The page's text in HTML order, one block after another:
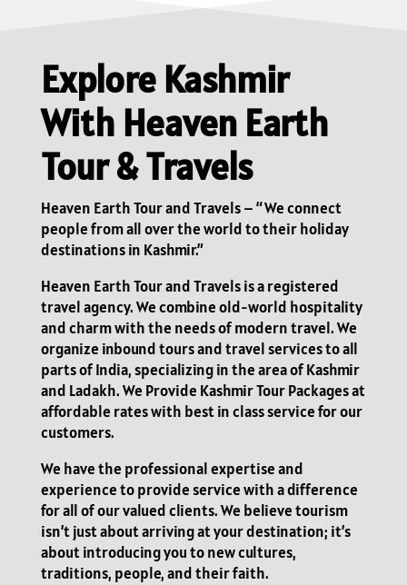
Explore Kashmir
With Heaven Earth
Tour & Travels
Heaven Earth Tour and Travels – “We connect
people from all over the world to their holiday
destinations in Kashmir.”
Heaven Earth Tour and Travels is a registered
travel agency. We combine old-world hospitality
and charm with the needs of modern travel. We
organize inbound tours and travel services to all
parts of India, specializing in the area of Kashmir
and Ladakh. We Provide Kashmir Tour Packages at
affordable rates with best in class service for our
customers.
We have the professional expertise and
experience to provide service with a difference
for all of our valued clients. We believe tourism
isn’t just about arriving at your destination; it’s
about introducing you to new cultures,
traditions, people, and their faith.